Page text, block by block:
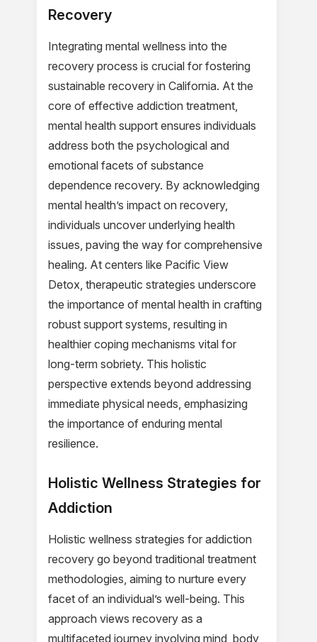
Recovery
Integrating mental wellness into the
recovery process is crucial for fostering
sustainable recovery in California. At the
core of effective addiction treatment,
mental health support ensures individuals
address both the psychological and
emotional facets of substance
dependence recovery. By acknowledging
mental health’s impact on recovery,
individuals uncover underlying health
issues, paving the way for comprehensive
healing. At centers like Pacific View
Detox, therapeutic strategies underscore
the importance of mental health in crafting
robust support systems, resulting in
healthier coping mechanisms vital for
long-term sobriety. This holistic
perspective extends beyond addressing
immediate physical needs, emphasizing
the importance of enduring mental
resilience.
Holistic Wellness Strategies for
Addiction
Holistic wellness strategies for addiction
recovery go beyond traditional treatment
methodologies, aiming to nurture every
facet of an individual’s well-being. This
approach views recovery as a
multifaceted journey involving mind, body,